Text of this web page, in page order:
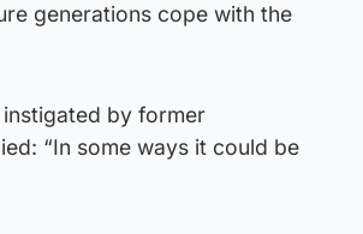
generations cope with the
by former
“In some ways it could be